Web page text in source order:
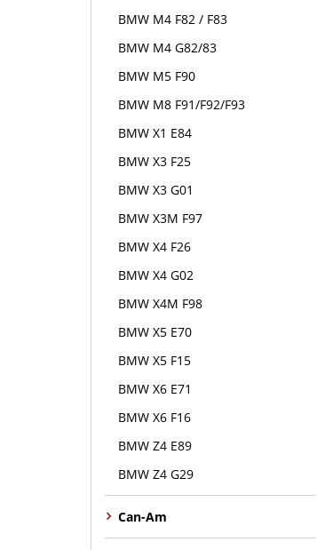
BMW M4 F82 / F83
BMW M4 G82/83
BMW M5 F90
BMW M8 F91/F92/F93
BMW X1 E84
BMW X3 F25
BMW X3 G01
BMW X3M F97
BMW X4 F26
BMW X4 G02
BMW X4M F98
BMW X5 E70
BMW X5 F15
BMW X6 E71
BMW X6 F16
BMW Z4 E89
BMW Z4 G29
Can-Am